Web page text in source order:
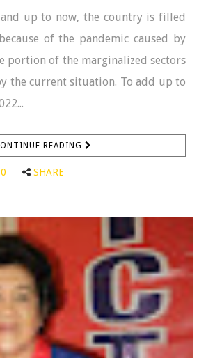
up to now, the country is filled
of the pandemic caused by
portion of the marginalized sectors
the current situation. To add up to
READING
0 SHARE